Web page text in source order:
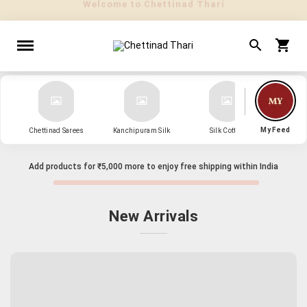
" Sarees that Surprise! "
Chettinad Sarees Kanchipuram Silk Silk Cotton My Feed
Add products for ₹5,000 more to enjoy free shipping within India
New Arrivals